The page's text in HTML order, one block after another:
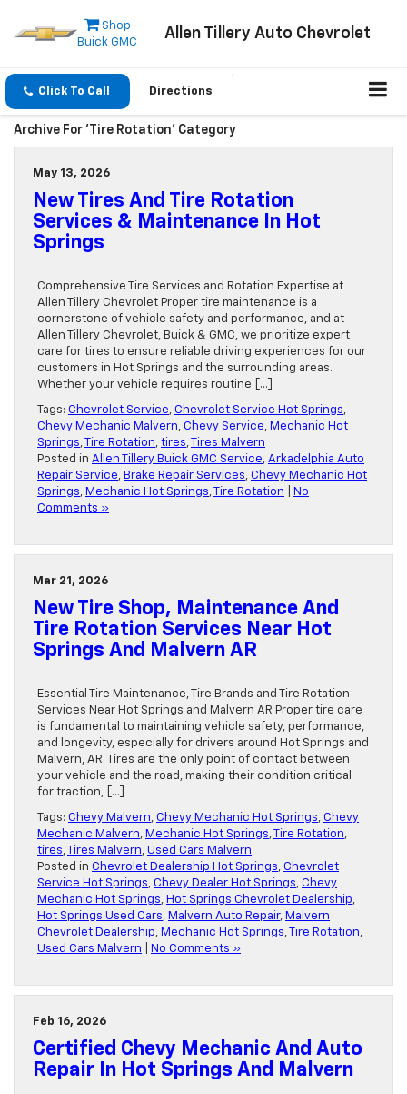
Shop
Buick GMC
Allen Tillery Auto Chevrolet
Click To Call Directions
Archive For 'Tire Rotation' Category
May 13, 2026
New Tires And Tire Rotation
Services & Maintenance In Hot
Springs
Comprehensive Tire Services and Rotation Expertise at
Allen Tillery Chevrolet Proper tire maintenance is a
cornerstone of vehicle safety and performance, and at
Allen Tillery Chevrolet, Buick & GMC, we prioritize expert
care for tires to ensure reliable driving experiences for our
customers in Hot Springs and the surrounding areas.
Whether your vehicle requires routine […]
Tags: Chevrolet Service, Chevrolet Service Hot Springs,
Chevy Mechanic Malvern, Chevy Service, Mechanic Hot
Springs, Tire Rotation, tires,
Tires Malvern
Posted in Allen Tillery Buick GMC Service, Arkadelphia Auto
Repair Service, Brake Repair Services, Chevy Mechanic Hot
Springs, Mechanic Hot Springs, Tire Rotation
No
Comments »
Mar 21, 2026
New Tire Shop, Maintenance And
Tire Rotation Services Near Hot
Springs And Malvern AR
Essential Tire Maintenance, Tire Brands and Tire Rotation
Services Near Hot Springs and Malvern AR Proper tire care
is fundamental to maintaining vehicle safety, performance,
and longevity, especially for drivers around Hot Springs and
Malvern, AR. Tires are the only point of contact between
your vehicle and the road, making their condition critical
for traction, […]
Tags: Chevy Malvern, Chevy Mechanic Hot Springs, Chevy
Mechanic Malvern, Mechanic Hot Springs, Tire Rotation,
tires, Tires Malvern, Used Cars Malvern
Posted in Chevrolet Dealership Hot Springs, Chevrolet
Service Hot Springs, Chevy Dealer Hot Springs, Chevy
Mechanic Hot Springs, Hot Springs Chevrolet Dealership,
Hot Springs Used Cars, Malvern Auto Repair, Malvern
Chevrolet Dealership, Mechanic Hot Springs, Tire Rotation,
Used Cars Malvern
No Comments »
Feb 16, 2026
Certified Chevy Mechanic And Auto
Repair In Hot Springs And Malvern